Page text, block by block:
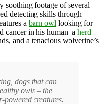
soothing footage of several
detecting skills through
a barn owl looking for
cancer in his human, a herd
and a tenacious wolverine’s
dogs that can
owls – the
powered creatures.